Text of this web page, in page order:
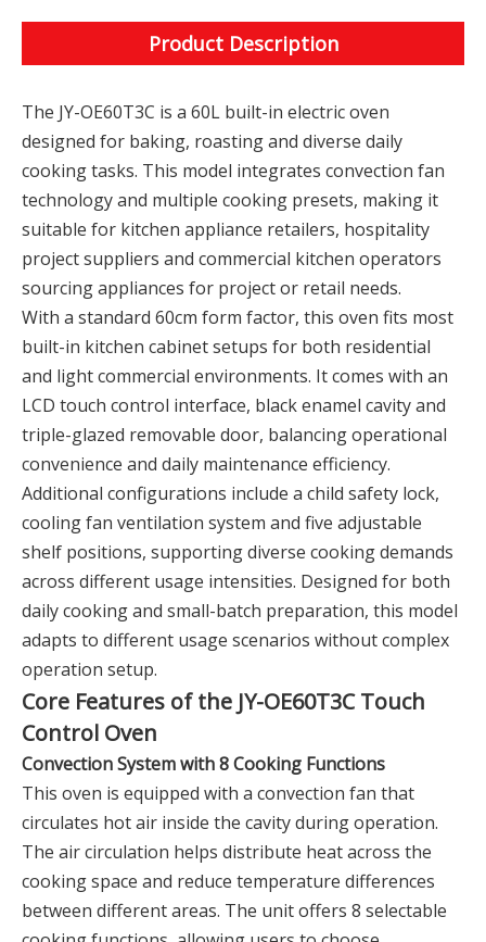
Product Description
The JY-OE60T3C is a 60L built-in electric oven
designed for baking, roasting and diverse daily
cooking tasks. This model integrates convection fan
technology and multiple cooking presets, making it
suitable for kitchen appliance retailers, hospitality
project suppliers and commercial kitchen operators
sourcing appliances for project or retail needs.
With a standard 60cm form factor, this oven fits most
built-in kitchen cabinet setups for both residential
and light commercial environments. It comes with an
LCD touch control interface, black enamel cavity and
triple-glazed removable door, balancing operational
convenience and daily maintenance efficiency.
Additional configurations include a child safety lock,
cooling fan ventilation system and five adjustable
shelf positions, supporting diverse cooking demands
across different usage intensities. Designed for both
daily cooking and small-batch preparation, this model
adapts to different usage scenarios without complex
operation setup.
Core Features of the JY-OE60T3C Touch
Control Oven
Convection System with 8 Cooking Functions
This oven is equipped with a convection fan that
circulates hot air inside the cavity during operation.
The air circulation helps distribute heat across the
cooking space and reduce temperature differences
between different areas. The unit offers 8 selectable